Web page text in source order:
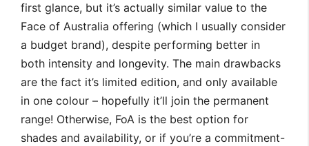
first glance, but it’s actually similar value to the
Face of Australia offering (which I usually consider
a budget brand), despite performing better in
both intensity and longevity. The main drawbacks
are the fact it’s limited edition, and only available
in one colour – hopefully it’ll join the permanent
range! Otherwise, FoA is the best option for
shades and availability, or if you’re a commitment-